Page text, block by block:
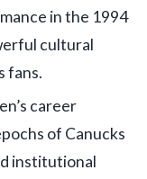
in the 1994
cultural
fans.
career
of Canucks
institutional